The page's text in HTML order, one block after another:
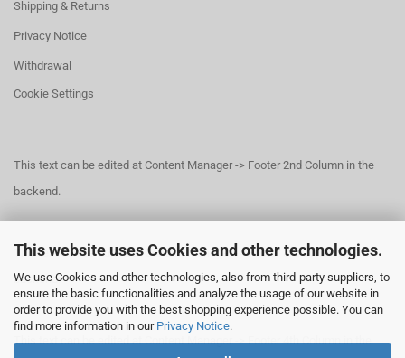
This website uses Cookies and other technologies.
We use Cookies and other technologies, also from third-party suppliers, to
ensure the basic functionalities and analyze the usage of our website in
order to provide you with the best shopping experience possible. You can
find more information in our Privacy Notice.
Shipping & Returns
Privacy Notice
Withdrawal
Cookie Settings
This text can be edited at Content Manager -> Footer 2nd Column in the
backend.
This text can be edited at Content Manager -> Footer 3rd Column in the
backend.
This text can be edited at Content Manager -> Footer 4th Column in the